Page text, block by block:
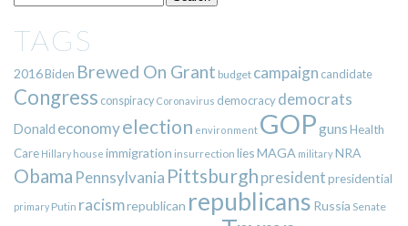
TAGS
2016Biden Brewed On Grant budget campaign candidate
Congress conspiracy Coronavirus democracy democrats
Donald economyelection environment GOPgunsHealth
Care Hillary house immigration insurrection liesMAGA militaryNRA
Obama Pennsylvania Pittsburgh presidentpresidential
primary Putin racismrepublican republicans Russia Senate